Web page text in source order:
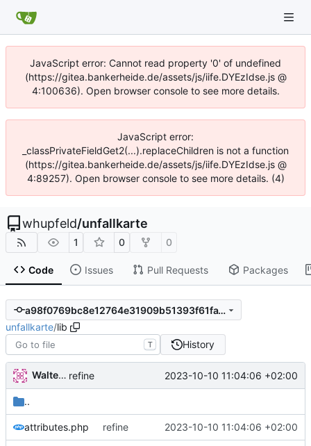
JavaScript error: Cannot read property '0' of undefined
(https://gitea.bankerheide.de/assets/js/iife.DYEzIdse.js @
4:100636). Open browser console to see more details.
JavaScript error:
_classPrivateFieldGet2(...).replaceChildren is not a function
(https://gitea.bankerheide.de/assets/js/iife.DYEzIdse.js @
4:89257). Open browser console to see more details. (4)
whupfeld/unfallkarte
1 0 0
Code Issues Pull Requests Packages
a98f0769bc8e12764e31909b51393f61fa196cb9
unfallkarte/lib
T History
Walter Hupfeld refine 2023-10-10 11:04:06 +02:00
..
attributes.php refine 2023-10-10 11:04:06 +02:00